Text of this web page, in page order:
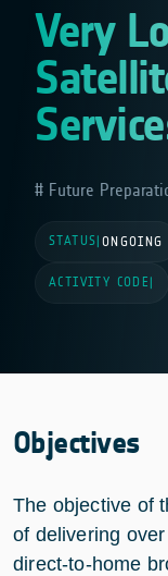
Very
Future
STATUS ONGOING
ACTIVITY CODE
Objectives
The objective of
of delivering
direct-to-home